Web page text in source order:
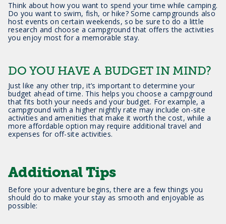
Think about how you want to spend your time while camping.
Do you want to swim, fish, or hike? Some campgrounds also
host events on certain weekends, so be sure to do a little
research and choose a campground that offers the activities
you enjoy most for a memorable stay.
DO YOU HAVE A BUDGET IN MIND?
Just like any other trip, it’s important to determine your
budget ahead of time. This helps you choose a campground
that fits both your needs and your budget. For example, a
campground with a higher nightly rate may include on-site
activities and amenities that make it worth the cost, while a
more affordable option may require additional travel and
expenses for off-site activities.
Additional Tips
Before your adventure begins, there are a few things you
should do to make your stay as smooth and enjoyable as
possible: